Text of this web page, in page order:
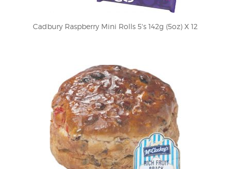
Cadbury Raspberry Mini Rolls 5's 142g (5oz) X 12